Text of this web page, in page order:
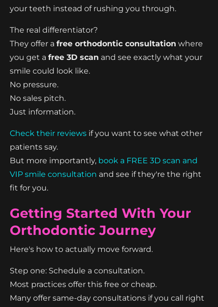
your teeth instead of rushing you through.
The real differentiator?
They offer a free orthodontic consultation where
you get a free 3D scan and see exactly what your
smile could look like.
No pressure.
No sales pitch.
Just information.
Check their reviews if you want to see what other
patients say.
But more importantly, book a FREE 3D scan and
VIP smile consultation and see if they're the right
fit for you.
Getting Started With Your
Orthodontic Journey
Here's how to actually move forward.
Step one: Schedule a consultation.
Most practices offer this free or cheap.
Many offer same-day consultations if you call right